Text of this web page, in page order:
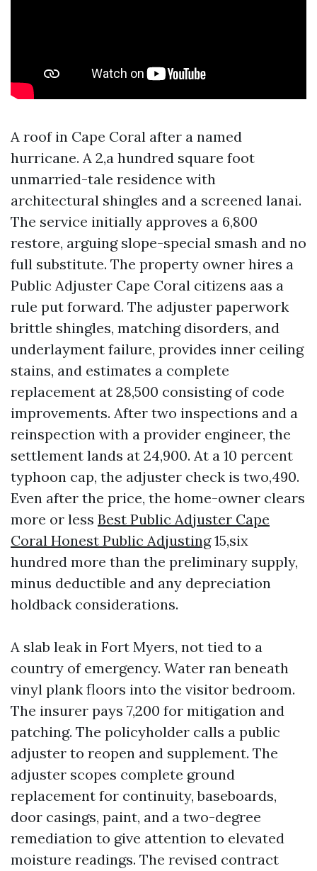
A roof in Cape Coral after a named
hurricane. A 2,a hundred square foot
unmarried-tale residence with
architectural shingles and a screened lanai.
The service initially approves a 6,800
restore, arguing slope-special smash and no
full substitute. The property owner hires a
Public Adjuster Cape Coral citizens aas a
rule put forward. The adjuster paperwork
brittle shingles, matching disorders, and
underlayment failure, provides inner ceiling
stains, and estimates a complete
replacement at 28,500 consisting of code
improvements. After two inspections and a
reinspection with a provider engineer, the
settlement lands at 24,900. At a 10 percent
typhoon cap, the adjuster check is two,490.
Even after the price, the home-owner clears
more or less Best Public Adjuster Cape
Coral Honest Public Adjusting15,six
hundred more than the preliminary supply,
minus deductible and any depreciation
holdback considerations.
A slab leak in Fort Myers, not tied to a
country of emergency. Water ran beneath
vinyl plank floors into the visitor bedroom.
The insurer pays 7,200 for mitigation and
patching. The policyholder calls a public
adjuster to reopen and supplement. The
adjuster scopes complete ground
replacement for continuity, baseboards,
door casings, paint, and a two-degree
remediation to give attention to elevated
moisture readings. The revised contract